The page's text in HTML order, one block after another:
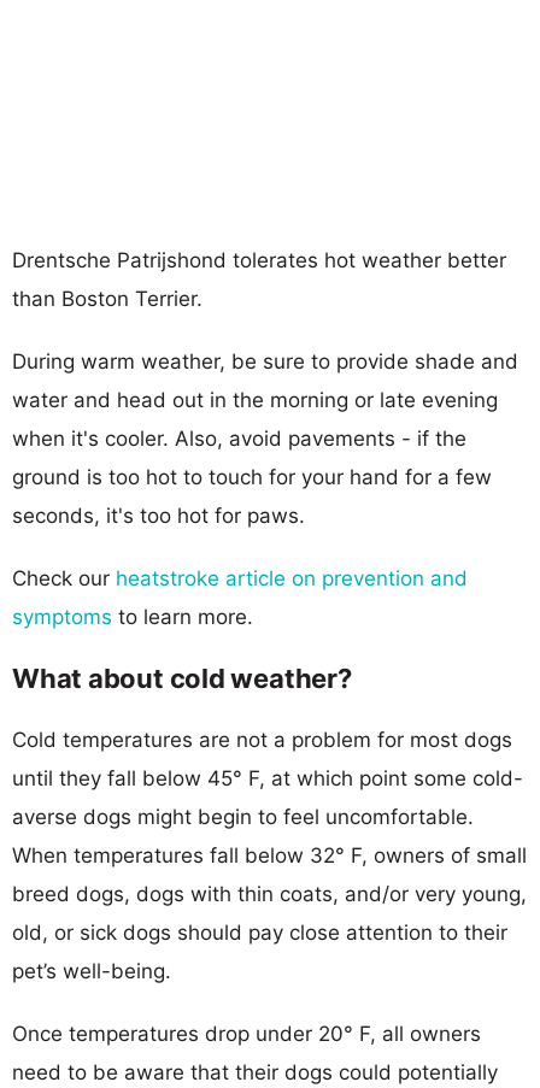
Drentsche Patrijshond tolerates hot weather better
than Boston Terrier.
During warm weather, be sure to provide shade and
water and head out in the morning or late evening
when it's cooler. Also, avoid pavements - if the
ground is too hot to touch for your hand for a few
seconds, it's too hot for paws.
Check our heatstroke article on prevention and
symptoms to learn more.
What about cold weather?
Cold temperatures are not a problem for most dogs
until they fall below 45° F, at which point some cold-
averse dogs might begin to feel uncomfortable.
When temperatures fall below 32° F, owners of small
breed dogs, dogs with thin coats, and/or very young,
old, or sick dogs should pay close attention to their
pet’s well-being.
Once temperatures drop under 20° F, all owners
need to be aware that their dogs could potentially